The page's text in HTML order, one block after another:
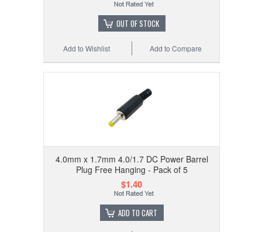
OUT OF STOCK
Add to Compare
Add to Wishlist
4.0mm x 1.7mm 4.0/1.7 DC Power Barrel
Plug Free Hanging - Pack of 5
$1.40
ADD TO CART